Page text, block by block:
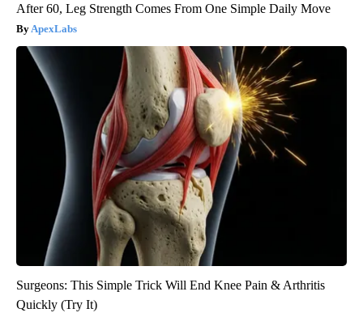
After 60, Leg Strength Comes From One Simple Daily Move
ApexLabs
Surgeons: This Simple Trick Will End Knee Pain & Arthritis
Quickly (Try It)